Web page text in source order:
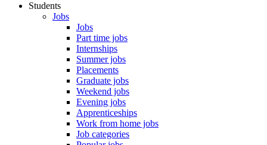
Students
Jobs
Jobs
Part time jobs
Internships
Summer jobs
Placements
Graduate jobs
Weekend jobs
Evening jobs
Apprenticeships
Work from home jobs
Job categories